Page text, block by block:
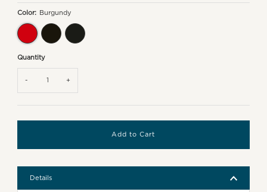
Price
Color: Burgundy
BurgundyBlack Charcoal
Quantity
- +
Details